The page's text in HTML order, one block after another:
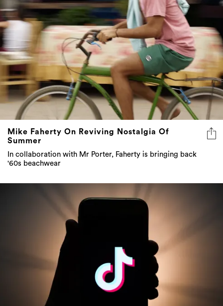
Mike Faherty On Reviving Nostalgia Of
Summer
In collaboration with Mr Porter, Faherty is bringing back
'60s beachwear